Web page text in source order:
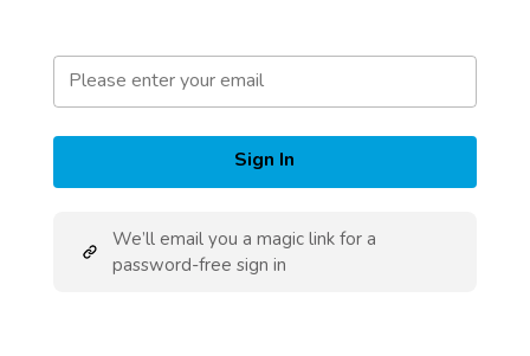
Sign In
We’ll email you a magic link for a
password-free sign in